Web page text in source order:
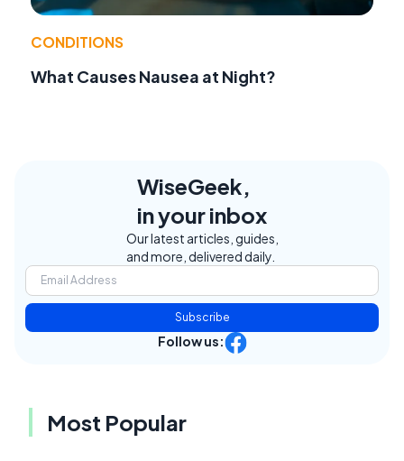
CONDITIONS
What Causes Nausea at Night?
WiseGeek,
in your inbox
Our latest articles, guides,
and more, delivered daily.
Subscribe
Follow us:
Most Popular